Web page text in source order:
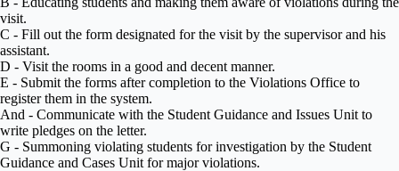
visit.
C - Fill out the form designated for the visit by the supervisor and his
assistant.
D - Visit the rooms in a good and decent manner.
E - Submit the forms after completion to the Violations Office to
register them in the system.
And - Communicate with the Student Guidance and Issues Unit to
write pledges on the letter.
G - Summoning violating students for investigation by the Student
Guidance and Cases Unit for major violations.